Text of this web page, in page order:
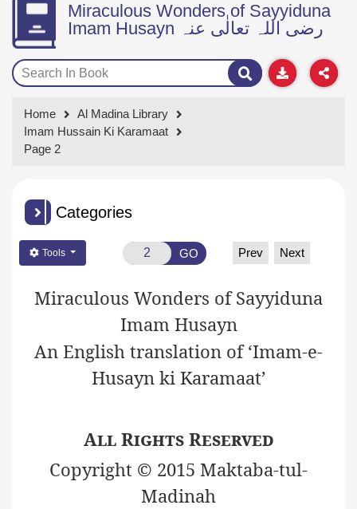
Miraculous Wonders of Sayyiduna
Imam Husayn رضی اللہ تعالٰی عنہ
Home
Al Madina Library
Imam Hussain Ki Karamaat
Page 2
Categories
Tools GO Prev Next
Miraculous Wonders of Sayyiduna
Imam Husayn
An English translation of ‘Imam-e-
Husayn ki Karamaat’
All Rights Reserved
Copyright © 2015 Maktaba-tul-
Madinah